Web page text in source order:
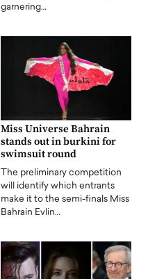
garnering…
Miss Universe Bahrain
stands out in burkini for
swimsuit round
The preliminary competition
will identify which entrants
make it to the semi-finals Miss
Bahrain Evlin…